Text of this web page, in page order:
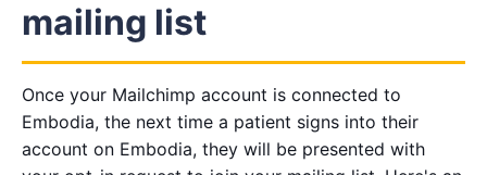
mailing list
Once your Mailchimp account is connected to
Embodia, the next time a patient signs into their
account on Embodia, they will be presented with